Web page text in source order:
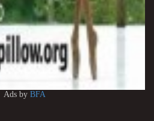
Ads by BFA